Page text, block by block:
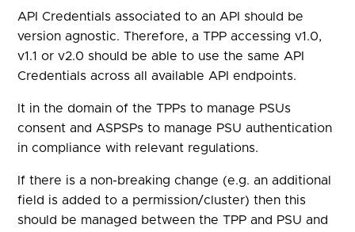
API Credentials associated to an API should be
version agnostic. Therefore, a TPP accessing v1.0,
v1.1 or v2.0 should be able to use the same API
Credentials across all available API endpoints.
It in the domain of the TPPs to manage PSUs
consent and ASPSPs to manage PSU authentication
in compliance with relevant regulations.
If there is a non-breaking change (e.g. an additional
field is added to a permission/cluster) then this
should be managed between the TPP and PSU and